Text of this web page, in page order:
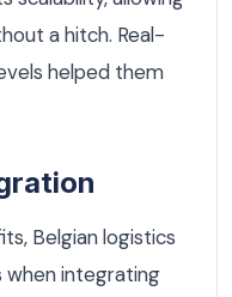
a hitch. Real-
helped them
Belgian logistics
when integrating